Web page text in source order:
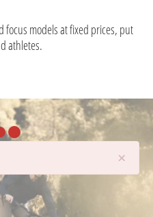
focus models at fixed prices, put
athletes.
×